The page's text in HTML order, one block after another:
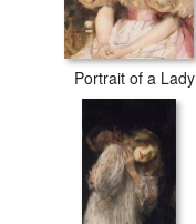
Portrait of a Lady